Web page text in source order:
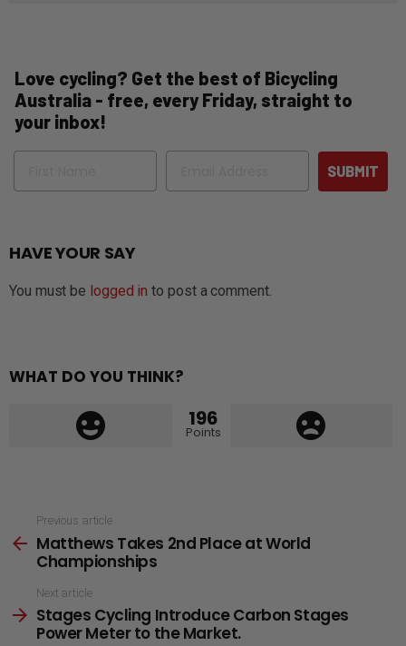
Love cycling? Get the best of Bicycling
Australia - free, every Friday, straight to
your inbox!
Name Email
SUBMIT
HAVE YOUR SAY
You must be logged in to post a comment.
WHAT DO YOU THINK?
196
Points
more
Previous article
Matthews Takes 2nd Place at World
Championships
Next article
Stages Cycling Introduce Carbon Stages
Power Meter to the Market.